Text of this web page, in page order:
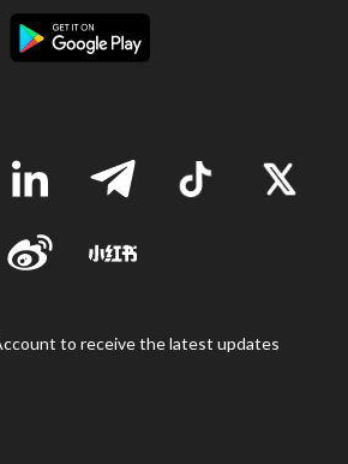
to receive the latest updates